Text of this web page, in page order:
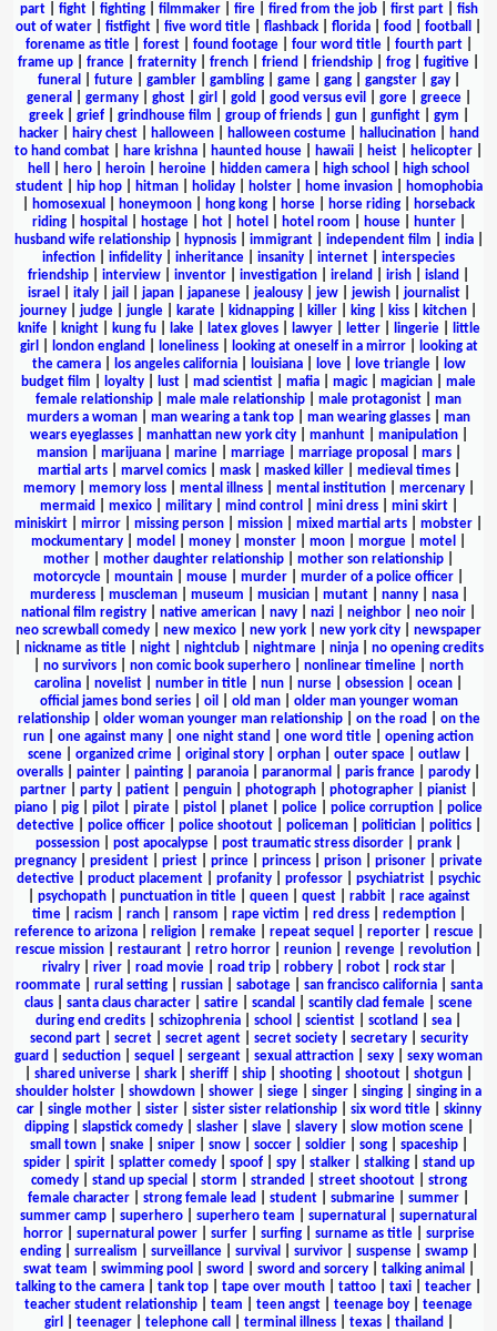
part| fight| fighting| filmmaker| fire| fired from the job| first part| fish
out of water
fistfight five word title flashback florida food football
forename as title| forest| found footage| four word title| fourth part|
frame up
france fraternity french friend friendship frog fugitive
funeral
future| gambler| gambling| game| gang| gangster| gay|
general
germany| ghost| girl gold good versus evil gore| greece|
greek| grief| grindhouse film group of friends| gun| gunfight| gym
hacker| hairy chest| halloween| halloween costume| hallucination|
hand
to hand combat
hare krishna haunted house hawaii heist helicopter
hell
hero heroin heroine hidden camera high school
high school
student| hip hop| hitman| holiday| holster| home invasion|
homophobia
homosexual honeymoon hong kong horse horse riding
horseback
riding| hospital hostage| hot| hotel hotel room house| hunter|
husband wife relationship| hypnosis| immigrant| independent film india|
infection
infidelity inheritance insanity internet
interspecies
friendship
interview inventor investigation ireland irish island
israel
italy| jail japan| japanese| jealousy| jew| jewish| journalist|
journey
judge jungle karate kidnapping killer king kiss kitchen
knife| knight| kung fu| lake| latex gloves| lawyer| letter| lingerie|
little
girl
london england loneliness| looking at oneself in a mirror|
looking at
the camera| los angeles california| louisiana| love| love triangle|
low
budget film
loyalty lust mad scientist mafia magic| magician
male
female relationship
male male relationship male protagonist
man
murders a woman
man wearing a tank top man wearing glasses
man
wears eyeglasses| manhattan new york city| manhunt| manipulation|
mansion| marijuana| marine| marriage| marriage proposal mars|
martial arts| marvel comics| mask| masked killer| medieval times|
memory| memory loss| mental illness| mental institution| mercenary|
mermaid
mexico| military| mind control mini dress| mini skirt|
miniskirt
mirror missing person mission mixed martial arts mobster
mockumentary
model money monster moon morgue motel
mother
mother daughter relationship mother son relationship
motorcycle
mountain mouse murder murder of a police officer
murderess| muscleman| museum musician| mutant| nanny| nasa|
national film registry
native american navy nazi neighbor neo noir
neo screwball comedy
new mexico new york new york city
newspaper
nickname as title| night| nightclub| nightmare| ninja| no opening credits
no survivors non comic book superhero nonlinear timeline
north
carolina
novelist number in title nun nurse obsession ocean
official james bond series| oil old man| older man younger woman
relationship| older woman younger man relationship| on the road
on the
run
one against many one night stand one word title
opening action
scene| organized crime| original story| orphan| outer space| outlaw|
overalls
painter painting paranoia paranormal paris france parody
partner
party patient penguin photograph photographer pianist
piano
pig pilot pirate pistol planet police police corruption
police
detective| police officer| police shootout| policeman| politician| politics|
possession
post apocalypse post traumatic stress disorder prank
pregnancy
president priest prince princess prison prisoner
private
detective
product placement profanity professor psychiatrist
psychic
psychopath| punctuation in title| queen| quest| rabbit| race against
time| racism ranch| ransom rape victim red dress| redemption|
reference to arizona| religion| remake| repeat sequel reporter| rescue|
rescue mission
restaurant retro horror reunion revenge revolution
rivalry| river| road movie| road trip| robbery| robot| rock star|
roommate| rural setting| russian| sabotage| san francisco california| santa
claus
santa claus character satire scandal scantily clad female
scene
during end credits
schizophrenia school scientist scotland sea
second part| secret| secret agent| secret society| secretary| security
guard
seduction sequel sergeant sexual attraction sexy
sexy woman
shared universe shark sheriff ship shooting shootout shotgun
shoulder holster
showdown shower siege singer singing
singing in a
car| single mother| sister| sister sister relationship| six word title| skinny
dipping| slapstick comedy| slasher| slave| slavery| slow motion scene|
small town| snake| sniper| snow| soccer| soldier| song| spaceship|
spider| spirit| splatter comedy| spoof| spy| stalker| stalking| stand up
comedy| stand up special storm stranded street shootout| strong
female character
strong female lead student submarine summer
summer camp
superhero superhero team supernatural
supernatural
horror| supernatural power| surfer| surfing| surname as title| surprise
ending| surrealism surveillance| survival survivor| suspense| swamp|
swat team
swimming pool sword sword and sorcery| talking animal
talking to the camera
tank top tape over mouth tattoo taxi teacher
teacher student relationship
team teen angst teenage boy
teenage
girl
teenager| telephone call terminal illness| texas| thailand